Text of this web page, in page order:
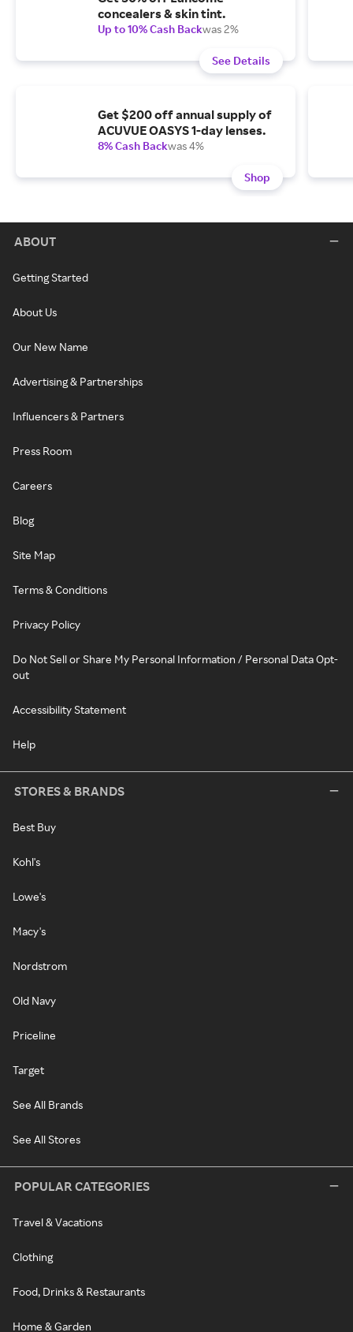
concealers & skin tint.
Up to 10% Cash Backwas 2%
See Details
Get $200 off annual supply of
ACUVUE OASYS 1-day lenses.
8% Cash Backwas 4%
Shop
ABOUT
Getting Started
About Us
Our New Name
Advertising & Partnerships
Influencers & Partners
Press Room
Careers
Blog
Site Map
Terms & Conditions
Privacy Policy
Do Not Sell or Share My Personal Information / Personal Data Opt-
out
Accessibility Statement
Help
STORES & BRANDS
Best Buy
Kohl's
Lowe's
Macy's
Nordstrom
Old Navy
Priceline
Target
See All Brands
See All Stores
POPULAR CATEGORIES
Travel & Vacations
Clothing
Food, Drinks & Restaurants
Home & Garden